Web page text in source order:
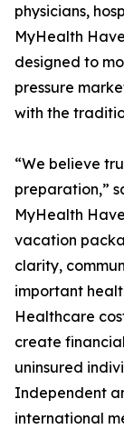
physicians,
MyHealth
designed to
pressure
with the
“We believe
preparation,”
MyHealth
vacation
clarity,
important
Healthcare
create
uninsured
Independent
international